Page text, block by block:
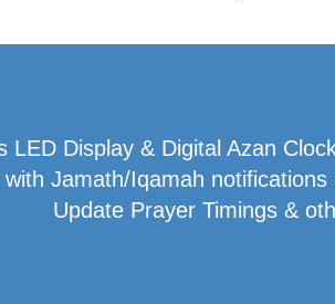
LED Display & Digital Azan
Jamath/Iqamah
Update Prayer Timings &